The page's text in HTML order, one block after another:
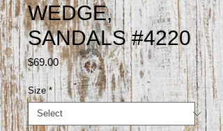
WEDGE,
SANDALS #4220
$69.00Price
Size *